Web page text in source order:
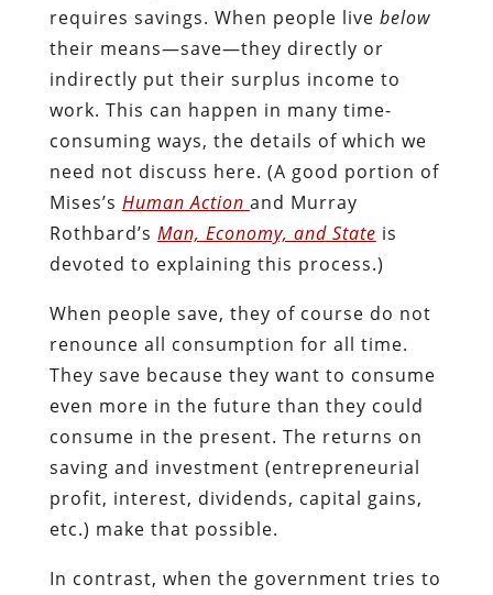
requires savings. When people live below
their means—save—they directly or
indirectly put their surplus income to
work. This can happen in many time-
consuming ways, the details of which we
need not discuss here. (A good portion of
Mises’s Human Action and Murray
Rothbard’s Man, Economy, and State is
devoted to explaining this process.)
When people save, they of course do not
renounce all consumption for all time.
They save because they want to consume
even more in the future than they could
consume in the present. The returns on
saving and investment (entrepreneurial
profit, interest, dividends, capital gains,
etc.) make that possible.
In contrast, when the government tries to